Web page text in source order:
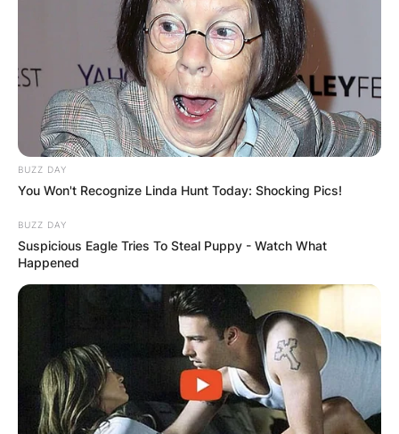
BUZZ DAY
You Won't Recognize Linda Hunt Today: Shocking Pics!
BUZZ DAY
Suspicious Eagle Tries To Steal Puppy - Watch What
Happened